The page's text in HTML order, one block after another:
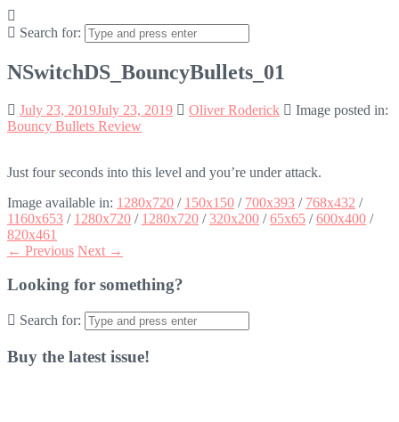
Search for:
NSwitchDS_BouncyBullets_01
July 23, 2019July 23, 2019 Oliver Roderick
Image posted in:
Bouncy Bullets Review
Just four seconds into this level and you’re under attack.
Image available in: 1280x720 / 150x150 / 700x393 / 768x432 /
1160x653 / 1280x720 / 1280x720 /320x200 /65x65 /600x400 /
820x461
← Previous Next →
Looking for something?
Search for:
Buy the latest issue!